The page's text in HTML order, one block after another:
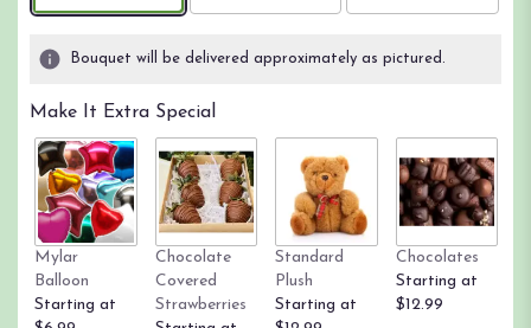
ratings.
by
clicking
here.
This
will
scroll
down
Bouquet will be delivered approximately as pictured.
Make It Extra Special
Mylar
Balloon
Starting at
Chocolate
Covered
Strawberries
Standard
Plush
Starting at
Chocolates
Starting at
$12.99